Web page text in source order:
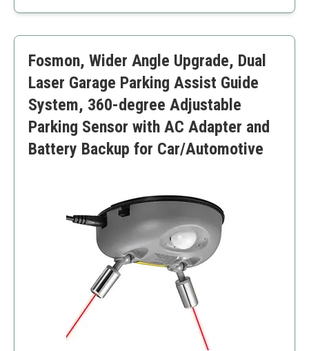
Easy installation
Limited range
Requires power connection
Fosmon, Wider Angle Upgrade, Dual
Laser Garage Parking Assist Guide
System, 360-degree Adjustable
Parking Sensor with AC Adapter and
Battery Backup for Car/Automotive